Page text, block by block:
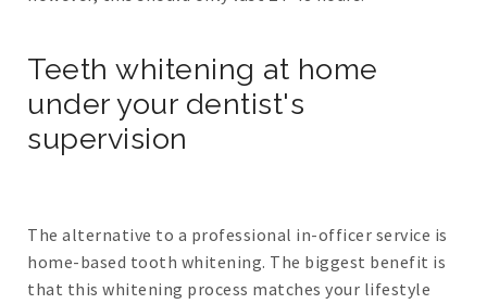
Teeth whitening at home
under your dentist's
supervision
The alternative to a professional in-officer service is
home-based tooth whitening. The biggest benefit is
that this whitening process matches your lifestyle